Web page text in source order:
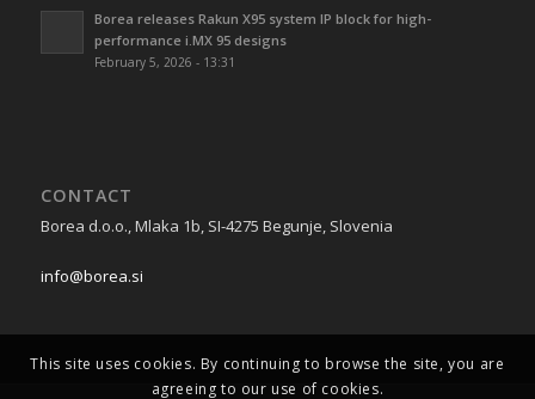
Borea releases Rakun X95 system IP block for high-
performance i.MX 95 designs
February 5, 2026 - 13:31
CONTACT
Borea d.o.o., Mlaka 1b, SI-4275 Begunje, Slovenia
info@borea.si
This site uses cookies. By continuing to browse the site, you are
agreeing to our use of cookies.